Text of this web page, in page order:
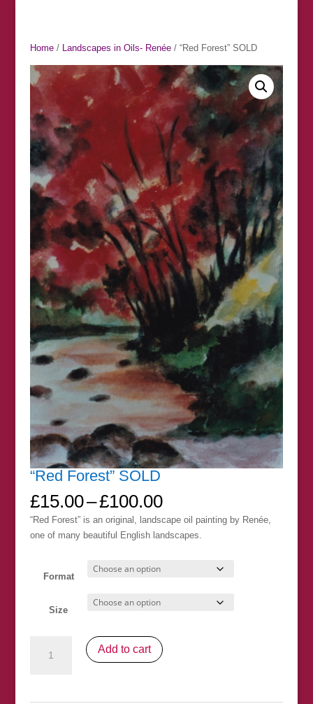
Home/ Landscapes in Oils- Renée/ “Red Forest” SOLD
“Red Forest” SOLD
£15.00–£100.00Price
range:
£15.00
through
£100.00
“Red Forest” is an original, landscape oil painting by Renée,
one of many beautiful English landscapes.
Format
Size
Forest"
Add to cart